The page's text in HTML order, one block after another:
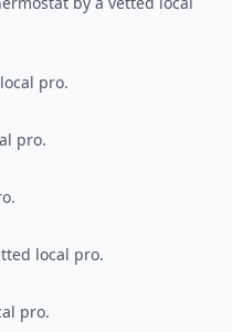
pro.
pro.
local pro.
pro.